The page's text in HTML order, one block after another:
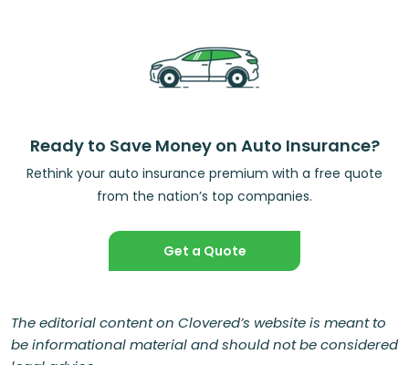
Ready to Save Money on Auto Insurance?
Rethink your auto insurance premium with a free quote
from the nation’s top companies.
Get a Quote
The editorial content on Clovered’s website is meant to
be informational material and should not be considered